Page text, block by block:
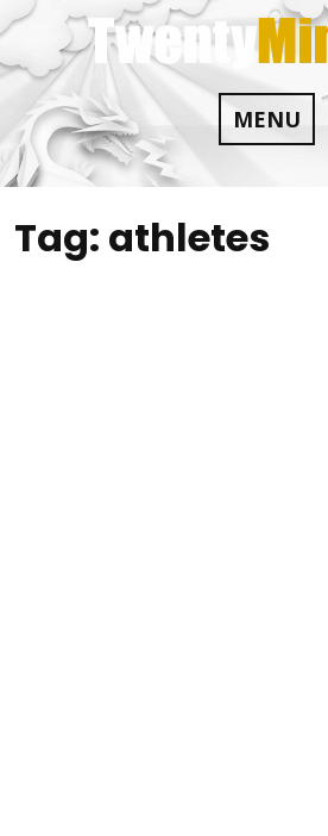
Skip
to
content
MENU
Tag: athletes